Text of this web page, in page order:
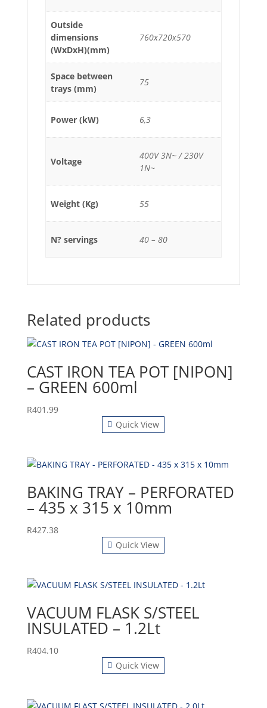
Outside
dimensions
(WxDxH)(mm)
760x720x570
Space between
trays (mm)
75
Power (kW) 6,3
Voltage
400V 3N~ / 230V
1N~
Weight (Kg) 55
N? servings 40 – 80
Related products
CAST IRON TEA POT [NIPON]
– GREEN 600ml
R401.99
Quick View
BAKING TRAY – PERFORATED
– 435 x 315 x 10mm
R427.38
Quick View
VACUUM FLASK S/STEEL
INSULATED – 1.2Lt
R404.10
Quick View